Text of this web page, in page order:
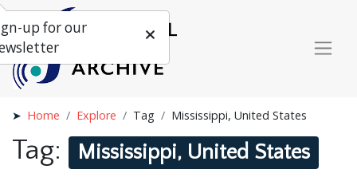
Home Explore Tag Mississippi, United States
Tag: Mississippi, United States
up for our